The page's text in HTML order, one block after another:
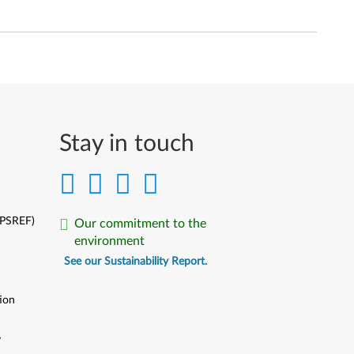
Stay in touch
Our commitment to the
environment
See our Sustainability Report.